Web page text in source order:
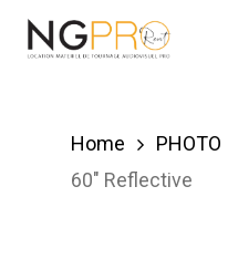
Skip
Home PHOTO
60″ Reflective